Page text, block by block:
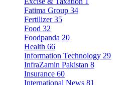
Fatima Group 34
Fertilizer 35
Food 32
Foodpanda 20
Health 66
Information Technology 29
InfraZamin Pakistan 8
Insurance 60
International News 81